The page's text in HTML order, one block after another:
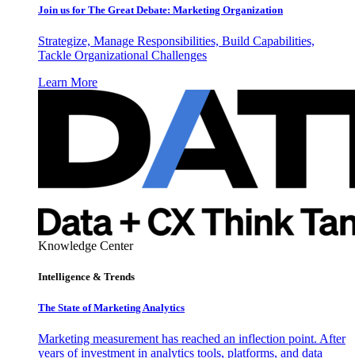
Join us for The Great Debate: Marketing Organization
Strategize, Manage Responsibilities, Build Capabilities,
Tackle Organizational Challenges
Learn More
Knowledge Center
Intelligence & Trends
The State of Marketing Analytics
Marketing measurement has reached an inflection point. After
years of investment in analytics tools, platforms, and data